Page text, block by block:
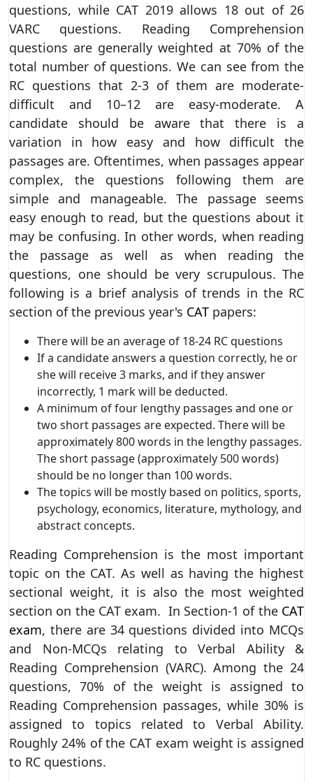
questions, while CAT 2019 allows 18 out of 26
VARC questions. Reading Comprehension
questions are generally weighted at 70% of the
total number of questions. We can see from the
RC questions that 2-3 of them are moderate-
difficult and 10–12 are easy-moderate. A
candidate should be aware that there is a
variation in how easy and how difficult the
passages are. Oftentimes, when passages appear
complex, the questions following them are
simple and manageable. The passage seems
easy enough to read, but the questions about it
may be confusing. In other words, when reading
the passage as well as when reading the
questions, one should be very scrupulous. The
following is a brief analysis of trends in the RC
section of the previous year's CAT papers:
There will be an average of 18-24 RC questions
If a candidate answers a question correctly, he or
she will receive 3 marks, and if they answer
incorrectly, 1 mark will be deducted.
A minimum of four lengthy passages and one or
two short passages are expected. There will be
approximately 800 words in the lengthy passages.
The short passage (approximately 500 words)
should be no longer than 100 words.
The topics will be mostly based on politics, sports,
psychology, economics, literature, mythology, and
abstract concepts.
Reading Comprehension is the most important
topic on the CAT. As well as having the highest
sectional weight, it is also the most weighted
section on the CAT exam. In Section-1 of the CAT
exam, there are 34 questions divided into MCQs
and Non-MCQs relating to Verbal Ability &
Reading Comprehension (VARC). Among the 24
questions, 70% of the weight is assigned to
Reading Comprehension passages, while 30% is
assigned to topics related to Verbal Ability.
Roughly 24% of the CAT exam weight is assigned
to RC questions.